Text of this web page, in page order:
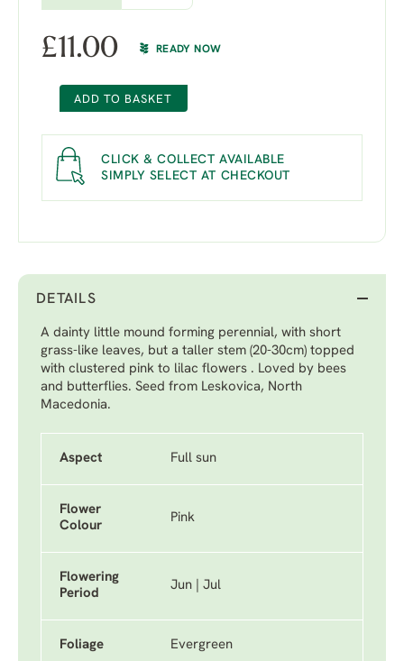
£11.00 READY NOW
ADD TO BASKET
CLICK & COLLECT AVAILABLE
SIMPLY SELECT AT CHECKOUT
DETAILS
A dainty little mound forming perennial, with short
grass-like leaves, but a taller stem (20-30cm) topped
with clustered pink to lilac flowers . Loved by bees
and butterflies. Seed from Leskovica, North
Macedonia.
Aspect Full sun
Flower
Colour
Pink
Flowering
Period
Jun | Jul
Foliage Evergreen